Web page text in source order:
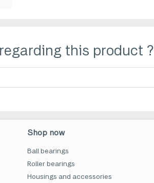
this product ?
Shop now
Ball bearings
Roller bearings
Housings and accessories